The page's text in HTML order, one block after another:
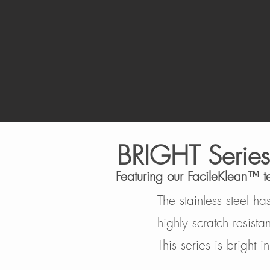
BRIGHT Series
Featuring our FacileKlean™️
The stainless steel
highly scratch
This series is bright